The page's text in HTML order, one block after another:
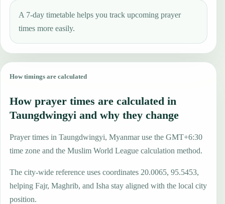
A 7-day timetable helps you track upcoming prayer
times more easily.
How timings are calculated
How prayer times are calculated in
Taungdwingyi and why they change
Prayer times in Taungdwingyi, Myanmar use the GMT+6:30
time zone and the Muslim World League calculation method.
The city-wide reference uses coordinates 20.0065, 95.5453,
helping Fajr, Maghrib, and Isha stay aligned with the local city
position.